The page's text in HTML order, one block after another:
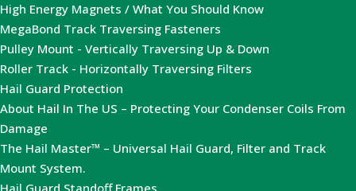
High Energy Magnets / What You Should Know
MegaBond Track Traversing Fasteners
Pulley Mount - Vertically Traversing Up & Down
Roller Track - Horizontally Traversing Filters
Hail Guard Protection
About Hail In The US – Protecting Your Condenser Coils From
Damage
The Hail Master™ – Universal Hail Guard, Filter and Track
Mount System.
Hail Guard Standoff Frames